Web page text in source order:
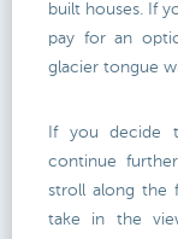
built houses. If
pay for an
glacier tongue
If you decide
continue
stroll along the
take in the